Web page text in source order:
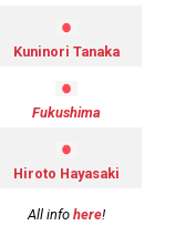
Kuninori Tanaka
Fukushima
Hiroto Hayasaki
All info here!